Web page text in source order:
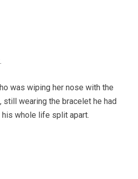
was wiping her nose with the
wearing the bracelet he had
whole life split apart.